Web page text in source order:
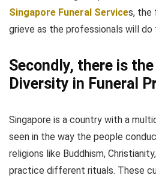
Singapore Funeral Services, the
grieve as the professionals will do
Secondly, there is
Diversity in Funeral
Singapore is a country with a
seen in the way the people
religions like Buddhism,
practice different rituals. These